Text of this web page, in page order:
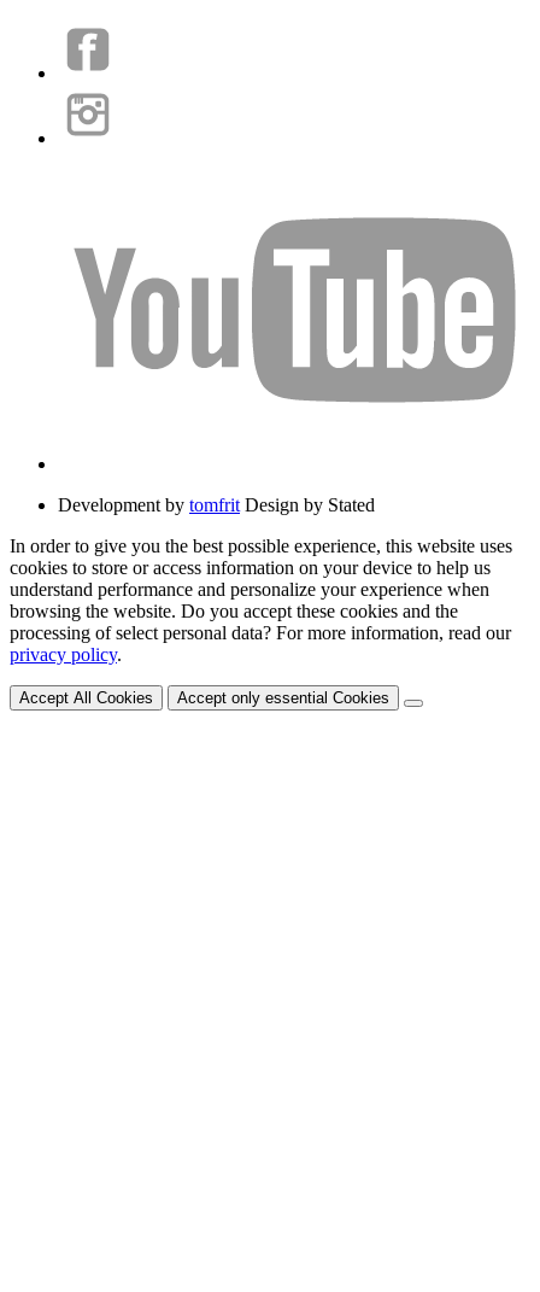
Development by tomfritDesign by Stated
In order to give you the best possible experience, this website uses
cookies to store or access information on your device to help us
understand performance and personalize your experience when
browsing the website. Do you accept these cookies and the
processing of select personal data? For more information, read our
privacy policy.
Accept All Cookies Accept only essential Cookies